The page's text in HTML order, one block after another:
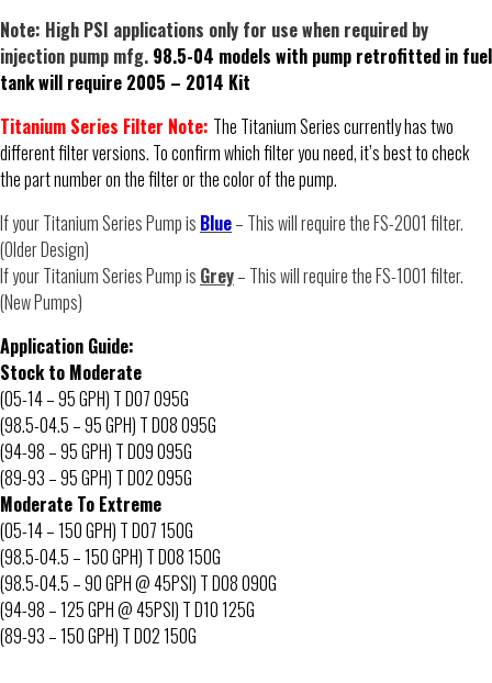
Note: High PSI applications only for use when required by
injection pump mfg. 98.5-04 models with pump retrofitted in fuel
tank will require 2005 – 2014 Kit
Titanium Series Filter Note: The Titanium Series currently has two
different filter versions. To confirm which filter you need, it’s best to check
the part number on the filter or the color of the pump.
If your Titanium Series Pump is Blue– This will require the FS-2001 filter.
(Older Design)
If your Titanium Series Pump is Grey– This will require the FS-1001 filter.
(New Pumps)
Application Guide:
Stock to Moderate
(05-14 – 95 GPH) T D07 095G
(98.5-04.5 – 95 GPH) T D08 095G
(94-98 – 95 GPH) T D09 095G
(89-93 – 95 GPH) T D02 095G
Moderate To Extreme
(05-14 – 150 GPH) T D07 150G
(98.5-04.5 – 150 GPH) T D08 150G
(98.5-04.5 – 90 GPH @ 45PSI) T D08 090G
(94-98 – 125 GPH @ 45PSI) T D10 125G
(89-93 – 150 GPH) T D02 150G